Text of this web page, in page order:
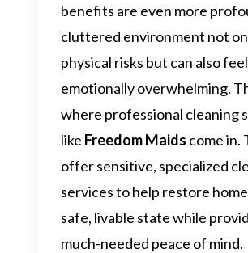
benefits are even more
cluttered environment not
physical risks but can also feel
emotionally overwhelming.
where professional cleaning
like Freedom Maids come in.
offer sensitive, specialized
services to help restore
safe, livable state while
much-needed peace of mind.